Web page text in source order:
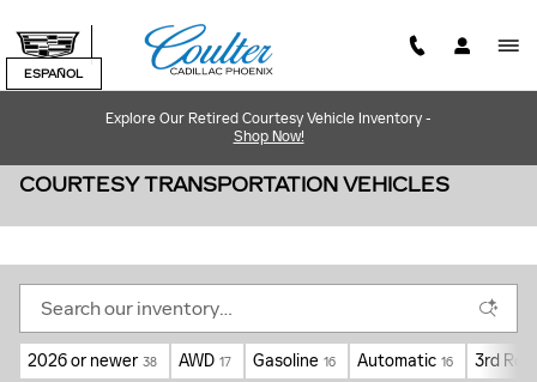
ESPAÑOL
Explore Our Retired Courtesy Vehicle Inventory -
Shop Now!
COURTESY TRANSPORTATION VEHICLES
2026 or newer 38 AWD 17 Gasoline 16 Automatic 16 3rd